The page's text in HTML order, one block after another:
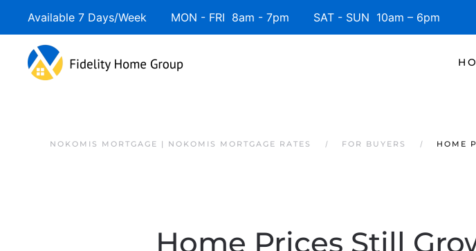
Available 7 Days/Week MON - FRI 8am - 7pm SAT - SUN 10am – 6pm
NOKOMIS MORTGAGE | NOKOMIS MORTGAGE RATES FOR BUYERS HOME
Home Prices Still